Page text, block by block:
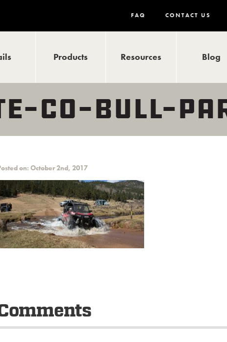
FAQ CONTACT US
Products Resources Blog
CO-BULL-
on: October 2nd, 2017